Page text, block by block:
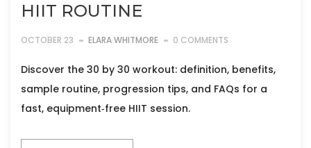
HIIT ROUTINE
OCTOBER 23 ELARA WHITMORE 0 COMMENTS
Discover the 30 by 30 workout: definition, benefits,
sample routine, progression tips, and FAQs for a
fast, equipment‑free HIIT session.